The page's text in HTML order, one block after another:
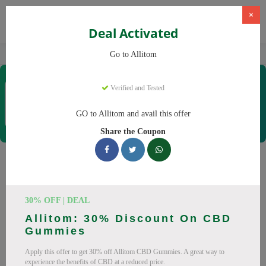
CBD Supplements
×
Deal Activated
Go to Allitom
Verified and Tested
GO to Allitom and avail this offer
Share the Coupon
30% OFF | DEAL
Allitom: 30% Discount On CBD
Gummies
Apply this offer to get 30% off Allitom CBD Gummies. A great way to
experience the benefits of CBD at a reduced price.
Coupons & Offers
Coupons
codes. Up to 20% off on CBD oil, CBD gummies this August
2026. Codes tested daily. Never pay full price again.